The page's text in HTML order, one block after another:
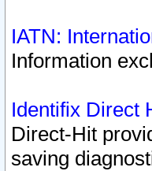
IATN:
Information
Identifix Direct
Direct-Hit
saving